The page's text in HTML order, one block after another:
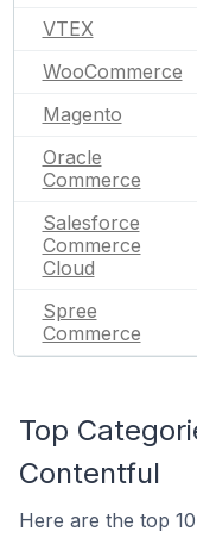
VTEX
WooCommerce
Magento
Oracle
Commerce
Salesforce
Commerce
Cloud
Spree
Commerce
Top
Contentful
Here are the top